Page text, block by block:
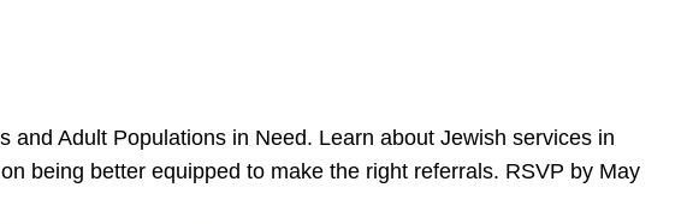
Adult Populations in Need. Learn about Jewish services in
being better equipped to make the right referrals. RSVP by May